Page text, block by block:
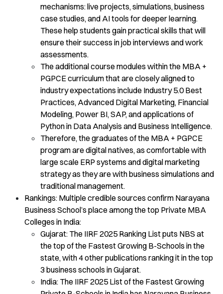
mechanisms: live projects, simulations, business
case studies, and AI tools for deeper learning.
These help students gain practical skills that will
ensure their success in job interviews and work
assessments.
The additional course modules within the MBA +
PGPCE curriculum that are closely aligned to
industry expectations include Industry 5.0 Best
Practices, Advanced Digital Marketing, Financial
Modeling, Power BI, SAP, and applications of
Python in Data Analysis and Business Intelligence.
Therefore, the graduates of the MBA + PGPCE
program are digital natives, as comfortable with
large scale ERP systems and digital marketing
strategy as they are with business simulations and
traditional management.
Rankings: Multiple credible sources confirm Narayana
Business School’s place among the top Private MBA
Colleges in India:
Gujarat: The IIRF 2025 Ranking List puts NBS at
the top of the Fastest Growing B-Schools in the
state, with 4 other publications ranking it in the top
3 business schools in Gujarat.
India: The IIRF 2025 List of the Fastest Growing